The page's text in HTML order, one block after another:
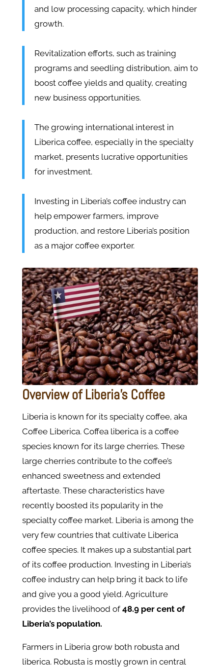
and low processing capacity, which hinder
growth.
Revitalization efforts, such as training
programs and seedling distribution, aim to
boost coffee yields and quality, creating
new business opportunities.
The growing international interest in
Liberica coffee, especially in the specialty
market, presents lucrative opportunities
for investment.
Investing in Liberia’s coffee industry can
help empower farmers, improve
production, and restore Liberia’s position
as a major coffee exporter.
Overview of Liberia’s Coffee
Liberia is known for its specialty coffee, aka
Coffee Liberica. Coffea liberica is a coffee
species known for its large cherries. These
large cherries contribute to the coffee’s
enhanced sweetness and extended
aftertaste. These characteristics have
recently boosted its popularity in the
specialty coffee market. Liberia is among the
very few countries that cultivate Liberica
coffee species. It makes up a substantial part
of its coffee production. Investing in Liberia’s
coffee industry can help bring it back to life
and give you a good yield. Agriculture
provides the livelihood of 48.9 per cent of
Liberia’s population.
Farmers in Liberia grow both robusta and
liberica. Robusta is mostly grown in central